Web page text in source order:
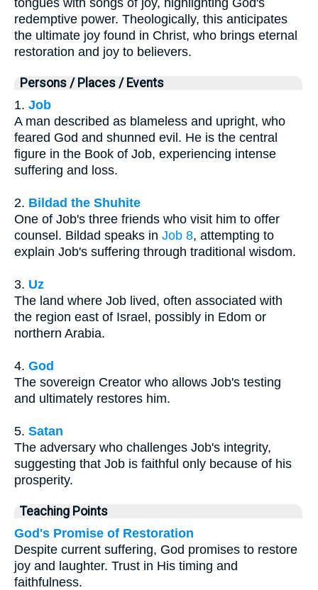
redemptive power. Theologically, this anticipates
the ultimate joy found in Christ, who brings eternal
restoration and joy to believers.
Persons / Places / Events
1. Job
A man described as blameless and upright, who
feared God and shunned evil. He is the central
figure in the Book of Job, experiencing intense
suffering and loss.
2. Bildad the Shuhite
One of Job's three friends who visit him to offer
counsel. Bildad speaks in Job 8, attempting to
explain Job's suffering through traditional wisdom.
3. Uz
The land where Job lived, often associated with
the region east of Israel, possibly in Edom or
northern Arabia.
4. God
The sovereign Creator who allows Job's testing
and ultimately restores him.
5. Satan
The adversary who challenges Job's integrity,
suggesting that Job is faithful only because of his
prosperity.
Teaching Points
God's Promise of Restoration
Despite current suffering, God promises to restore
joy and laughter. Trust in His timing and
faithfulness.